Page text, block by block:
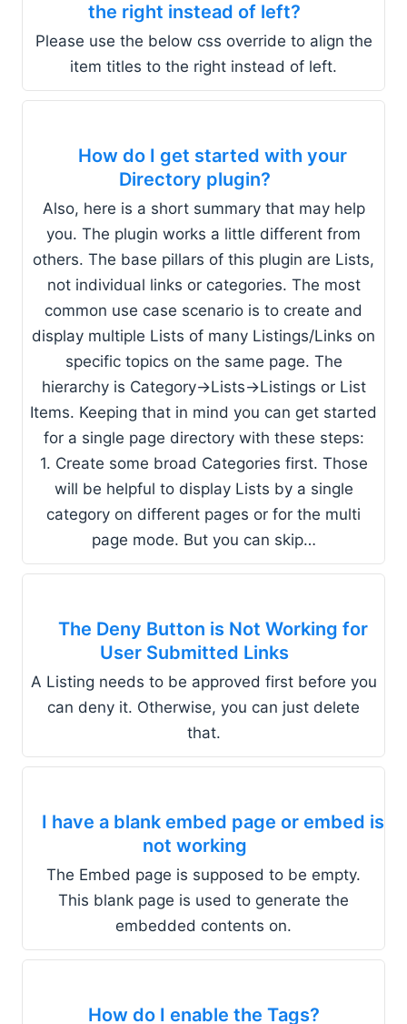
the right instead of left?
Please use the below css override to align the
item titles to the right instead of left.
How do I get started with your
Directory plugin?
​Also, here is a short summary that may help
you. The plugin works a little different from
others. The base pillars of this plugin are Lists,
not individual links or categories. The most
common use case scenario is to create and
display multiple Lists of many Listings/Links on
specific topics on the same page. The
hierarchy is Category->Lists->Listings or List
Items. Keeping that in mind you can get started
for a single page directory with these steps:
1. Create some broad Categories first. Those
will be helpful to display Lists by a single
category on different pages or for the multi
page mode. But you can skip…
The Deny Button is Not Working for
User Submitted Links
A Listing needs to be approved first before you
can deny it. Otherwise, you can just delete
that.
I have a blank embed page or embed is
not working
The Embed page is supposed to be empty.
This blank page is used to generate the
embedded contents on.
How do I enable the Tags?